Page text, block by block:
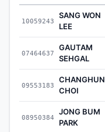
10059243
SANG WON
LEE
07464637
GAUTAM
SEHGAL
09553183
CHANGHUN
CHOI
08950384
JONG BUM
PARK